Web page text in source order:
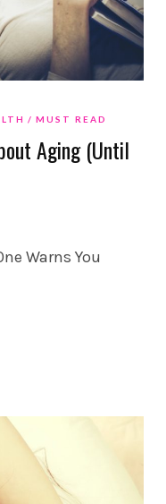
MUST READ
Aging (Until
Warns You